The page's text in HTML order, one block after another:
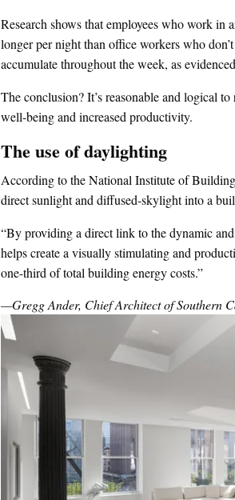
Research shows that employees who work
longer per night than office workers who
accumulate throughout the week, as
The conclusion? It’s reasonable and logical
well-being and increased productivity.
The use of daylighting
According to the National Institute of
direct sunlight and diffused-skylight into a
“By providing a direct link to the dynamic
helps create a visually stimulating and
one-third of total building energy costs.”
—Gregg Ander, Chief Architect of Southern